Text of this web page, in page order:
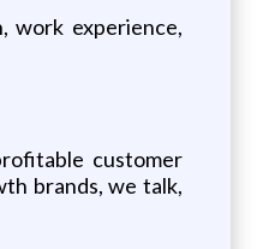
work experience,
customer
brands, we talk,